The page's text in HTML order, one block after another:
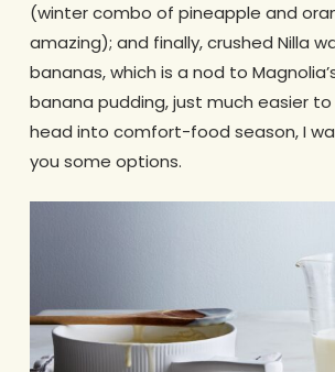
(winter combo of pineapple and
amazing); and finally, crushed Nilla
bananas, which is a nod to
banana pudding, just much easier
head into comfort-food season, I
you some options.